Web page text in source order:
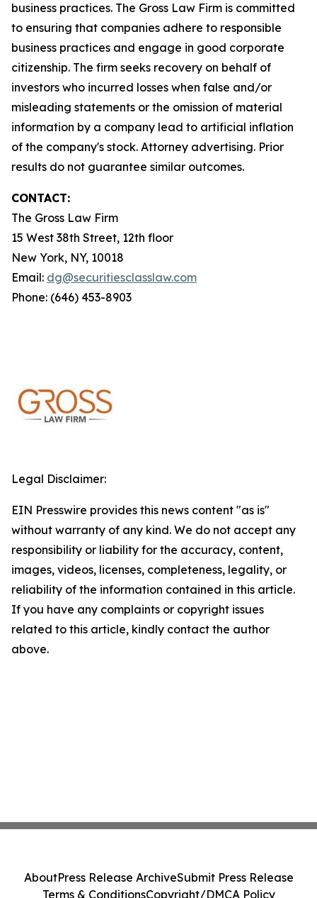
business practices. The Gross Law Firm is committed
to ensuring that companies adhere to responsible
business practices and engage in good corporate
citizenship. The firm seeks recovery on behalf of
investors who incurred losses when false and/or
misleading statements or the omission of material
information by a company lead to artificial inflation
of the company's stock. Attorney advertising. Prior
results do not guarantee similar outcomes.
CONTACT:
The Gross Law Firm
15 West 38th Street, 12th floor
New York, NY, 10018
Email: dg@securitiesclasslaw.com
Phone: (646) 453-8903
Legal Disclaimer:
EIN Presswire provides this news content "as is"
without warranty of any kind. We do not accept any
responsibility or liability for the accuracy, content,
images, videos, licenses, completeness, legality, or
reliability of the information contained in this article.
If you have any complaints or copyright issues
related to this article, kindly contact the author
above.
AboutPress Release ArchiveSubmit Press Release
Terms & ConditionsCopyright/DMCA Policy